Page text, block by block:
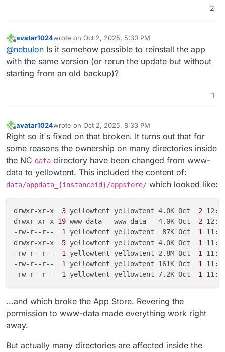
(installed
- drawio: 3.1.0 (installed 3.1 .0)
- encryption: 2.20.0 (installed 2.8.1)
- end_to_end_encryption:
- forms: 5.1.2 (installed 5.1 .2)
- groupfolders: 19.1 .3 (installed 19.1.3)
- integration_whiteboard: 0.0.14 (installed 0.0.14
- mail: 5.4.0 (installed 5.4.0)
- notes: 4.12 .3 (installed 4.12 .3)
-
notify_push: .0 (installed 1.2 .0
passwords: (installed
-
polls: 8.4 .6 (installed 8.4.6)
-
previewgenerator: 5.10.0 (installed 5.10
)
-
quicknotes: 0.8.30 (installed 0.8 .30
-
richdocuments: 8.7.4 (installed 8.7.4 )
-
richdocumentscode: 25.4.403 (installed 25.4 .403
-
sharebymail: 1.22.0 (installed 1.22.0 )
-
suspicious_login: 10.0.0 -dev.0 (installed 10.0.0
twofactor_totp: 14.0
.0
-
user_ldap: 1.23 (installed 1.21 .0
2
Offline
avatar1024wrote on Oct 2, 2025, 5:30 PM
last edited by
@nebulon Is it somehow possible to reinstall the app
with the same version (or rerun the update but without
starting from an old backup)?
1
Offline
avatar1024wrote on Oct 2, 2025, 8:33 PM
last edited by avatar1024Oct 2, 2025, 8:46 PM
Right so it's fixed on that broken. It turns out that for
some reasons the ownership on many directories inside
the NC data directory have been changed from www-
data to yellowtent. This included the content of:
data/appdata_{instanceid}/appstore/ which looked like:
drwxr-xr-x 3 yellowtent yellowtent 4.0K Oct 2
drwxr-xr-x 19 www-data   www-data   4.0K Oct 2
-rw-r--r--
1 yellowtent yellowtent  87K Oct 1
drwxr-xr-x
5 yellowtent yellowtent 4.0K Oct 1
-rw-r--r--
1 yellowtent yellowtent 2.8M Oct 1
-rw-r--r--
1 yellowtent yellowtent 161K Oct 1
-rw-r--r--
1 yellowtent yellowtent 7.2K Oct 1
...and which broke the App Store. Revering the
permission to www-data made everything work right
away.
But actually many directories are affected inside the